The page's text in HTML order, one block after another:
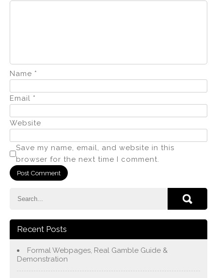
Name *
Email *
Website
Save my name, email, and website in this
browser for the next time I comment.
Recent Posts
Formal Webpages, Real Gamble Guide &
Demonstration